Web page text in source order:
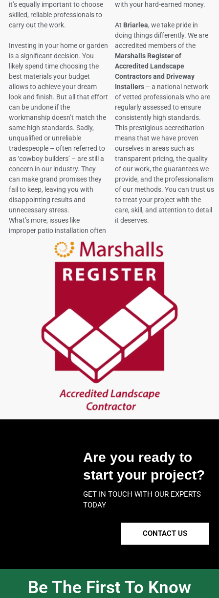
it’s equally important to choose
skilled, reliable professionals to
carry out the work.
Investing in your home or garden
is a significant decision. You
likely spend time choosing the
best materials your budget
allows to achieve your dream
look and finish. But all that effort
can be undone if the
workmanship doesn’t match the
same high standards. Sadly,
unqualified or unreliable
tradespeople – often referred to
as ‘cowboy builders’ – are still a
concern in our industry. They
can make grand promises they
fail to keep, leaving you with
disappointing results and
unnecessary stress.
What’s more, issues like
improper patio installation often
with your hard-earned money.
At Briarlea, we take pride in
doing things differently. We are
accredited members of the
Marshalls Register of
Accredited Landscape
Contractors and Driveway
Installers – a national network
of vetted professionals who are
regularly assessed to ensure
consistently high standards.
This prestigious accreditation
means that we have proven
ourselves in areas such as
transparent pricing, the quality
of our work, the guarantees we
provide, and the professionalism
of our methods. You can trust us
to treat your project with the
care, skill, and attention to detail
it deserves.
Are you ready to
start your project?
GET IN TOUCH WITH OUR EXPERTS
TODAY
CONTACT US
Be The First To Know